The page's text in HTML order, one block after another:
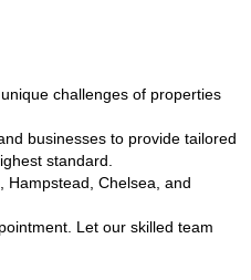
challenges of properties
businesses to provide tailored
standard.
Hampstead, Chelsea, and
Let our skilled team